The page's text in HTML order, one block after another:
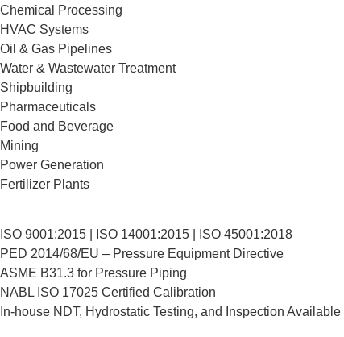
Chemical Processing
HVAC Systems
Oil & Gas Pipelines
Water & Wastewater Treatment
Shipbuilding
Pharmaceuticals
Food and Beverage
Mining
Power Generation
Fertilizer Plants
ISO 9001:2015 | ISO 14001:2015 | ISO 45001:2018
PED 2014/68/EU – Pressure Equipment Directive
ASME B31.3 for Pressure Piping
NABL ISO 17025 Certified Calibration
In-house NDT, Hydrostatic Testing, and Inspection Available